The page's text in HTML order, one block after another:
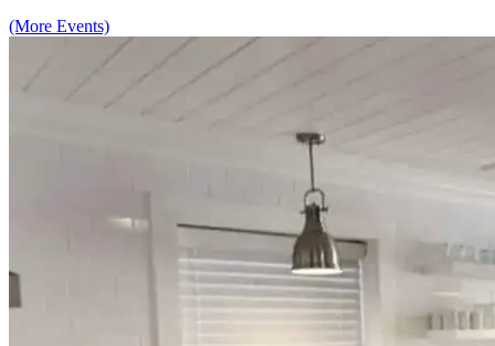
(More Events)